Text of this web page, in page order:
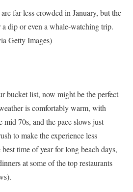
far less crowded in January, but the
dip or even a whale-watching trip.
Getty Images)
bucket list, now might be the perfect
is comfortably warm, with
mid 70s, and the pace slows just
to make the experience less
time of year for long beach days,
at some of the top restaurants